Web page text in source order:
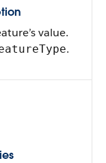
value.
.